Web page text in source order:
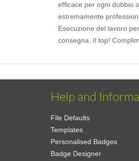
efficace per ogni dubbio
estremamente
Esecuzione del lavoro
consegna. Il top!
Help and
File Defaults
Templates
Personalised Badges
Badge Designer